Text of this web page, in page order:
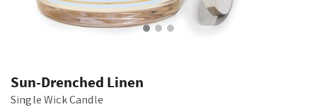
Sun-Drenched Linen
Single Wick Candle